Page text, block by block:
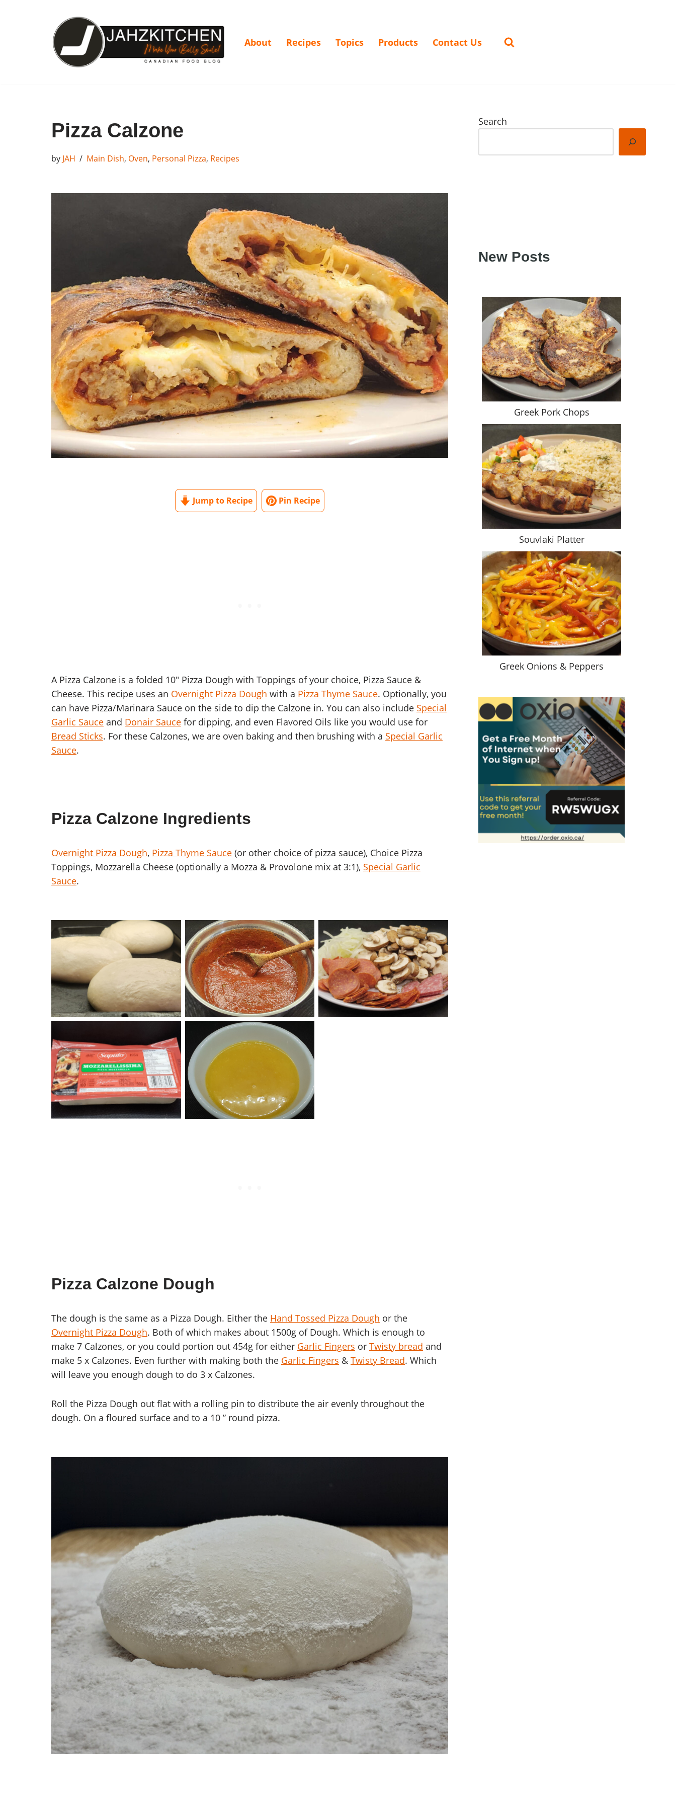
About Recipes Topics Products Contact Us
Pizza Calzone
by JAH Main Dish, Oven, Personal Pizza, Recipes
Jump to Recipe Pin Recipe
A Pizza Calzone is a folded 10″ Pizza Dough with Toppings of your choice, Pizza Sauce &
Cheese. This recipe uses an Overnight Pizza Dough with a Pizza Thyme Sauce. Optionally, you
can have Pizza/Marinara Sauce on the side to dip the Calzone in. You can also include Special
Garlic Sauce and Donair Sauce for dipping, and even Flavored Oils like you would use for
Bread Sticks. For these Calzones, we are oven baking and then brushing with a Special Garlic
Sauce.
Pizza Calzone Ingredients
Overnight Pizza Dough, Pizza Thyme Sauce (or other choice of pizza sauce), Choice Pizza
Toppings, Mozzarella Cheese (optionally a Mozza & Provolone mix at 3:1), Special Garlic
Sauce.
Overnight Pizza Dough Pizza Thyme Sauce Pizza Toppings
Saputo Mozzarella Cheese Special Garlic Sauce
Pizza Calzone Dough
The dough is the same as a Pizza Dough. Either the Hand Tossed Pizza Dough or the
Overnight Pizza Dough. Both of which makes about 1500g of Dough. Which is enough to
make 7 Calzones, or you could portion out 454g for either Garlic Fingers or Twisty bread and
make 5 x Calzones. Even further with making both the Garlic Fingers & Twisty Bread. Which
will leave you enough dough to do 3 x Calzones.
Roll the Pizza Dough out flat with a rolling pin to distribute the air evenly throughout the
dough. On a floured surface and to a 10 ” round pizza.
Search
New Posts
Greek Pork Chops
Souvlaki Platter
Greek Onions & Peppers